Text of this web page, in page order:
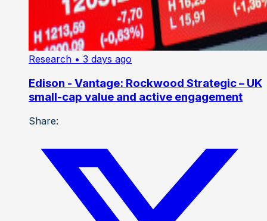
Research • 3 days ago
Edison - Vantage: Rockwood Strategic – UK
small-cap value and active engagement
Share: